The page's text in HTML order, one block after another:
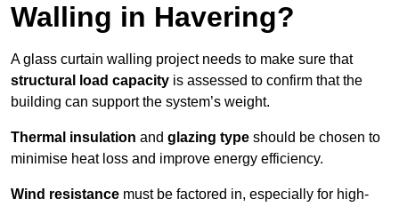
Walling in Havering?
A glass curtain walling project needs to make sure that
structural load capacity is assessed to confirm that the
building can support the system’s weight.
Thermal insulation and glazing type should be chosen to
minimise heat loss and improve energy efficiency.
Wind resistance must be factored in, especially for high-